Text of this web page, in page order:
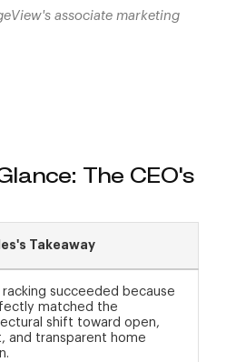
associate marketing
The CEO's
Takeaway
racking succeeded because
matched the
shift toward open,
and transparent home